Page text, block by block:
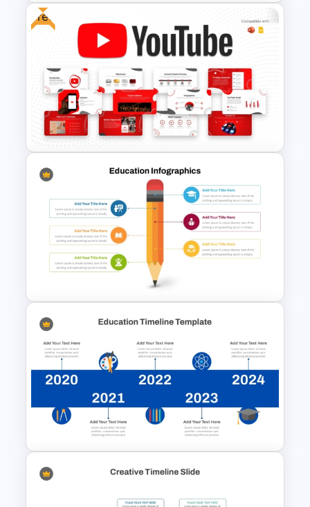
Free Hand Drawn Style
Storyboarding Tutorial
Templates
Free
Free YouTube Presentation
Templates
Educational Infographics
PowerPoint Templates